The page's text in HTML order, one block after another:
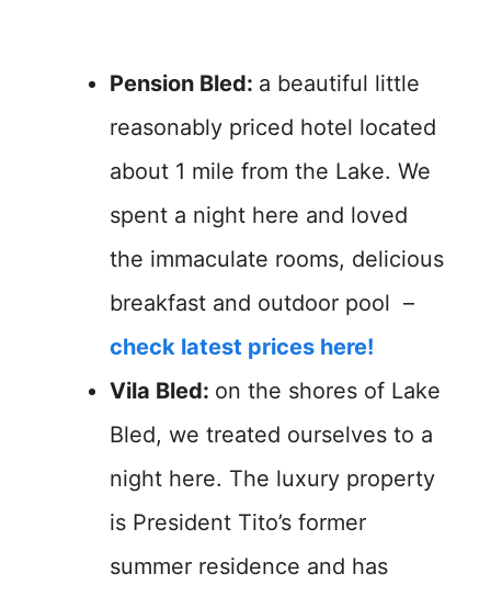
Pension Bled: a beautiful little
reasonably priced hotel located
about 1 mile from the Lake. We
spent a night here and loved
the immaculate rooms, delicious
breakfast and outdoor pool –
check latest prices here!
Vila Bled: on the shores of Lake
Bled, we treated ourselves to a
night here. The luxury property
is President Tito’s former
summer residence and has